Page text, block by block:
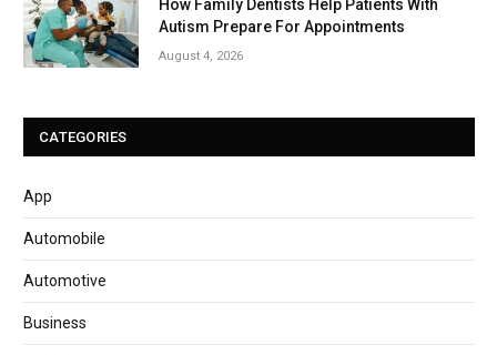
How Family Dentists Help Patients With
Autism Prepare For Appointments
August 4, 2026
CATEGORIES
App
Automobile
Automotive
Business